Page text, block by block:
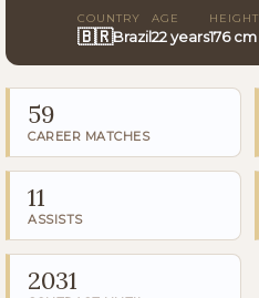
COUNTRY
🇧🇷Brazil
AGE
22 years
HEIGHT
176 cm
59
CAREER MATCHES
11
ASSISTS
2031